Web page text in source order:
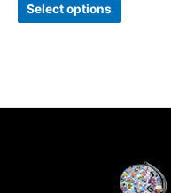
Select options